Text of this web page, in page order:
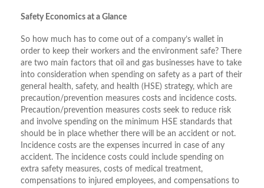
Safety Economics at a Glance
So how much has to come out of a company’s wallet in
order to keep their workers and the environment safe? There
are two main factors that oil and gas businesses have to take
into consideration when spending on safety as a part of their
general health, safety, and health (HSE) strategy, which are
precaution/prevention measures costs and incidence costs.
Precaution/prevention measures costs seek to reduce risk
and involve spending on the minimum HSE standards that
should be in place whether there will be an accident or not.
Incidence costs are the expenses incurred in case of any
accident. The incidence costs could include spending on
extra safety measures, costs of medical treatment,
compensations to injured employees, and compensations to